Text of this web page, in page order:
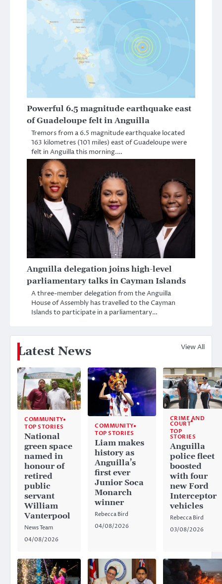
Powerful 6.5 magnitude earthquake east
of Guadeloupe felt in Anguilla
Tremors from a 6.5 magnitude earthquake located
163 kilometres (101 miles) east of Guadeloupe were
felt in Anguilla this morning.…
Anguilla delegation joins high-level
parliamentary talks in Cayman Islands
A three-member delegation from the Anguilla
House of Assembly has travelled to the Cayman
Islands to participate in a parliamentary…
Latest News View All
COMMUNITY
TOP STORIES
National
green space
named in
honour of
retired
public
servant
William
Vanterpool
News Team
04/08/2026
COMMUNITY
TOP STORIES
Liam makes
history as
Anguilla’s
first ever
Junior Soca
Monarch
winner
Rebecca Bird
04/08/2026
CRIME AND
COURT
TOP
STORIES
Anguilla
police fleet
boosted
with four
new Ford
Interceptor
vehicles
Rebecca Bird
03/08/2026